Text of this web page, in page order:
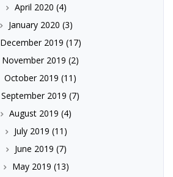
April 2020 (4)
January 2020 (3)
December 2019 (17)
November 2019 (2)
October 2019 (11)
September 2019 (7)
August 2019 (4)
July 2019 (11)
June 2019 (7)
May 2019 (13)